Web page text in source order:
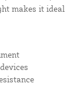
makes it ideal